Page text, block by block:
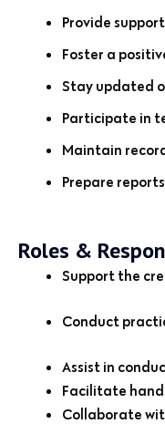
Provide
Foster a
Stay updated
Participate in
Maintain
Prepare
Roles &
Support the
Conduct
Assist in
Facilitate
Collaborate